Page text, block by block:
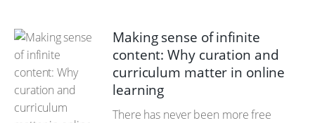
Making sense of infinite
content: Why curation and
curriculum matter in online
learning
There has never been more free